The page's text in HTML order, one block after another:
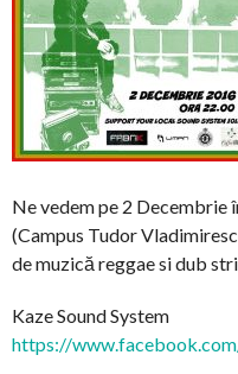
Ne vedem pe 2 Decembrie
(Campus Tudor
de muzică reggae si dub
Kaze Sound System
https://